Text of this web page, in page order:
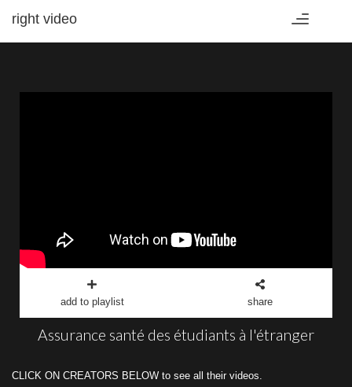
Toggle
right video
add to playlist share
Assurance santé des étudiants à l'étranger
CLICK ON CREATORS BELOW to see all their videos.